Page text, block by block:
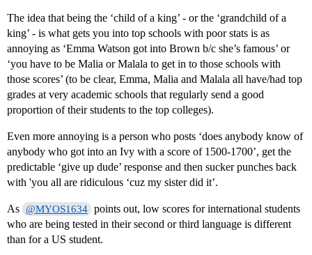
The idea that being the ‘child of a king’ - or the ‘grandchild of a
king’ - is what gets you into top schools with poor stats is as
annoying as ‘Emma Watson got into Brown b/c she’s famous’ or
‘you have to be Malia or Malala to get in to those schools with
those scores’ (to be clear, Emma, Malia and Malala all have/had top
grades at very academic schools that regularly send a good
proportion of their students to the top colleges).
Even more annoying is a person who posts ‘does anybody know of
anybody who got into an Ivy with a score of 1500-1700’, get the
predictable ‘give up dude’ response and then sucker punches back
with 'you all are ridiculous ‘cuz my sister did it’.
As @MYOS1634 points out, low scores for international students
who are being tested in their second or third language is different
than for a US student.